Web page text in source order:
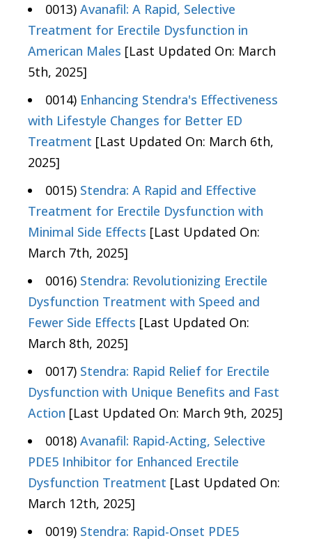
0013) Avanafil: A Rapid, Selective
Treatment for Erectile Dysfunction in
American Males [Last Updated On: March
5th, 2025]
0014) Enhancing Stendra's Effectiveness
with Lifestyle Changes for Better ED
Treatment [Last Updated On: March 6th,
2025]
0015) Stendra: A Rapid and Effective
Treatment for Erectile Dysfunction with
Minimal Side Effects [Last Updated On:
March 7th, 2025]
0016) Stendra: Revolutionizing Erectile
Dysfunction Treatment with Speed and
Fewer Side Effects [Last Updated On:
March 8th, 2025]
0017) Stendra: Rapid Relief for Erectile
Dysfunction with Unique Benefits and Fast
Action [Last Updated On: March 9th, 2025]
0018) Avanafil: Rapid-Acting, Selective
PDE5 Inhibitor for Enhanced Erectile
Dysfunction Treatment [Last Updated On:
March 12th, 2025]
0019) Stendra: Rapid-Onset PDE5